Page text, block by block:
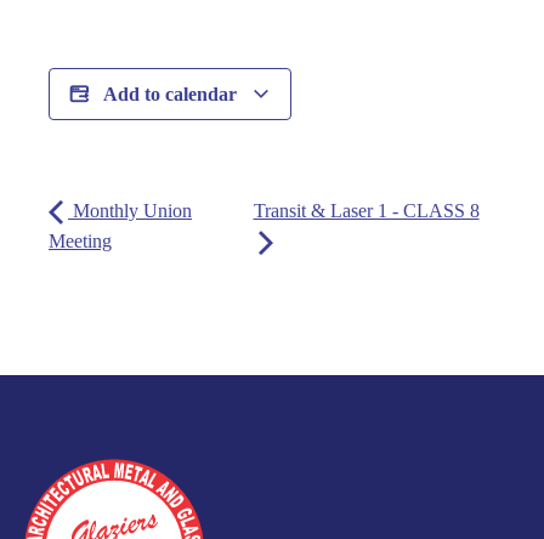
Add to calendar
Monthly Union
Meeting
Transit & Laser 1 - CLASS 8